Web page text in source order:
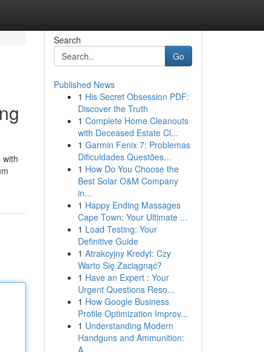
with
Search
Go
Published News
1 His Secret Obsession PDF:
Discover the Truth
1 Complete Home Cleanouts
with Deceased Estate Cl...
1 Garmin Fenix 7: Problemas
Dificuldades Questões...
1 How Do You Choose the
Best Solar O&M Company
in...
1 Happy Ending Massages
Cape Town: Your Ultimate ...
1 Load Testing: Your
Definitive Guide
1 Atrakcyjny Kredyt: Czy
Warto Się Zaciągnąć?
1 Have an Expert : Your
Urgent Questions Reso...
1 How Google Business
Profile Optimization Improv...
1 Understanding Modern
Handguns and Ammunition:
A...